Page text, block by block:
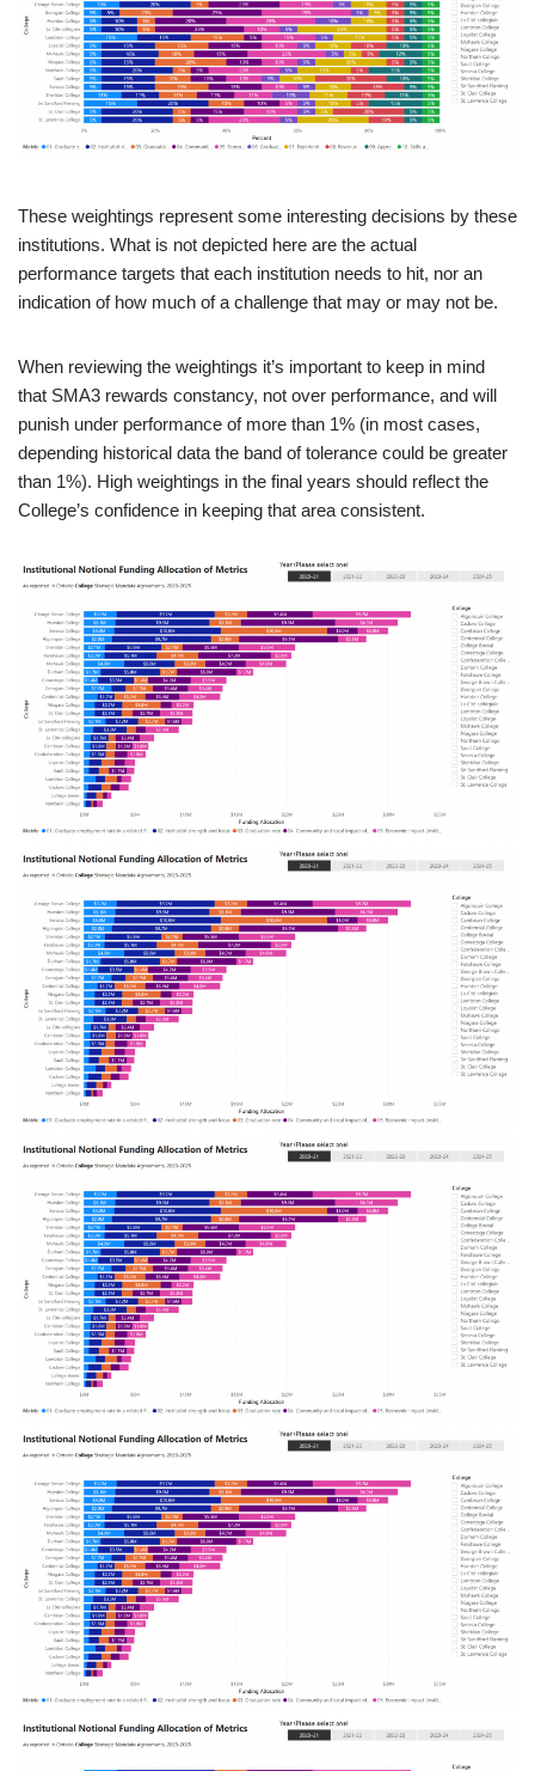
These weightings represent some interesting decisions by these
institutions. What is not depicted here are the actual
performance targets that each institution needs to hit, nor an
indication of how much of a challenge that may or may not be.
When reviewing the weightings it’s important to keep in mind
that SMA3 rewards constancy, not over performance, and will
punish under performance of more than 1% (in most cases,
depending historical data the band of tolerance could be greater
than 1%). High weightings in the final years should reflect the
College’s confidence in keeping that area consistent.